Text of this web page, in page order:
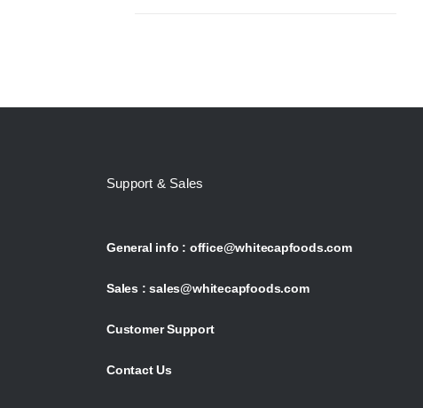
Support & Sales
General info : office@whitecapfoods.com
Sales :sales@whitecapfoods.com
Customer Support
Contact Us